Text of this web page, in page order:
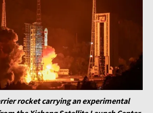
rocket carrying an experimental